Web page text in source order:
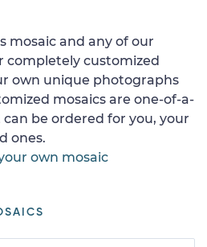
mosaic and any of our
completely customized
own unique photographs
mosaics are one-of-a-
be ordered for you, your
ones.
own mosaic